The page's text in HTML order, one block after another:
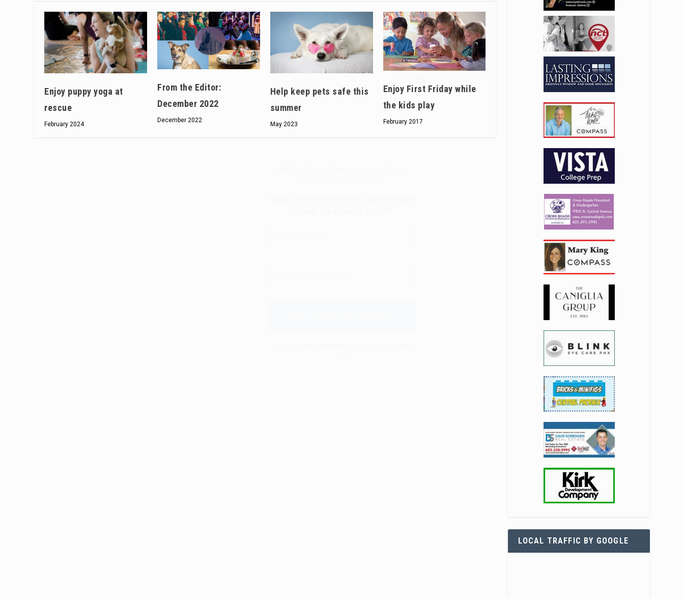
thank you for visiting!
Sign up to receive
our digital issue
in your inbox each month.
Enjoy puppy yoga at
rescue
February 2024
From the Editor:
December 2022
December 2022
Help keep pets safe this
summer
May 2023
Enjoy First Friday while
the kids play
February 2017
LOCAL TRAFFIC BY GOOGLE